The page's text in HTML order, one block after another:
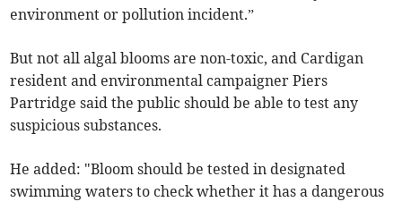
environment or pollution incident.”
But not all algal blooms are non-toxic, and Cardigan
resident and environmental campaigner Piers
Partridge said the public should be able to test any
suspicious substances.
He added: "Bloom should be tested in designated
swimming waters to check whether it has a dangerous